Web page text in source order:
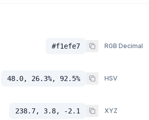
#f1efe7 RGB Decimal
48.0, 26.3%, 92.5% HSV
238.7, 3.8, -2.1 XYZ